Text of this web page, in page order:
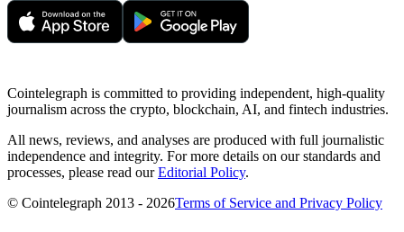
Cointelegraph is committed to providing independent, high-quality
journalism across the crypto, blockchain, AI, and fintech industries.
All news, reviews, and analyses are produced with full journalistic
independence and integrity. For more details on our standards and
processes, please read ourEditorial Policy.
© Cointelegraph 2013 - 2026Terms of Service and Privacy Policy